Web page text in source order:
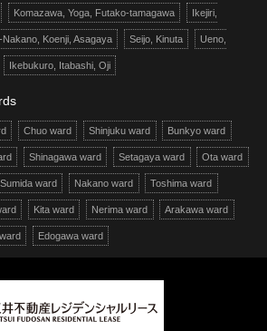
Komazawa, Yoga, Futako-tamagawa Ikejiri,
Nakano, Koenji, Asagaya Seijo, Kinuta Ueno,
Ikebukuro, Itabashi, Oji
Chuo ward Shinjuku ward Bunkyo ward
Shinagawa ward Setagaya ward Ota ward
Sumida ward Nakano ward Toshima ward
Kita ward Nerima ward Arakawa ward
Edogawa ward